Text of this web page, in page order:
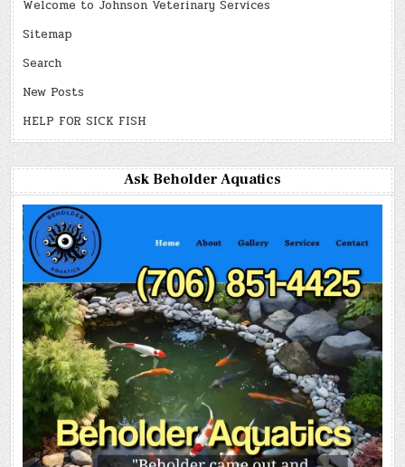
Welcome to Johnson Veterinary Services
Sitemap
Search
New Posts
HELP FOR SICK FISH
Ask Beholder Aquatics